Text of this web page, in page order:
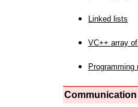
Linked lists
VC++ array
Programming